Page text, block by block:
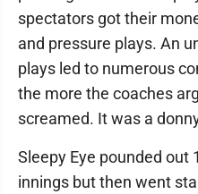
spectators got their
and pressure plays. An
plays led to numerous
the more the coaches
screamed. It was a
Sleepy Eye pounded out
innings but then went